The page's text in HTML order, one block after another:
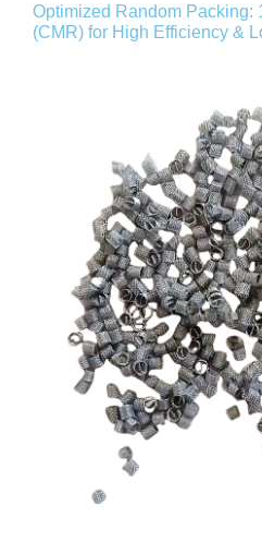
Optimized Random Packing:
(CMR) for High Efficiency &